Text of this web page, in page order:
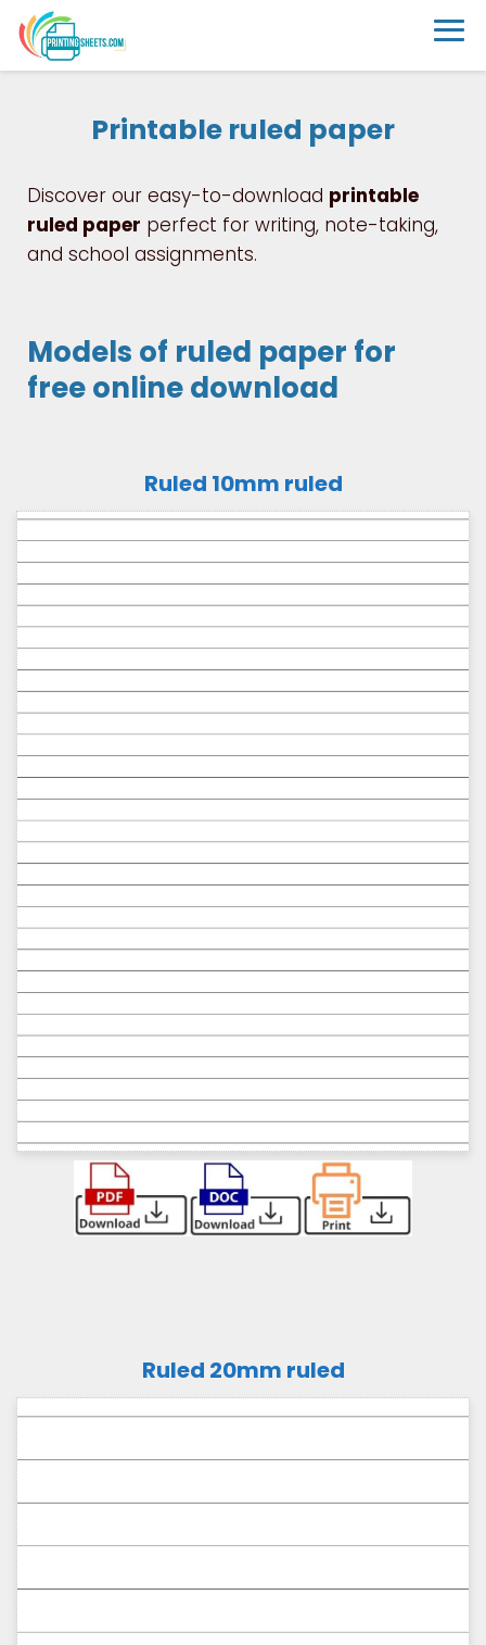
Printable ruled paper
Discover our easy-to-download printable
ruled paper perfect for writing, note-taking,
and school assignments.
Models of ruled paper for
free online download
Ruled 10mm ruled
Ruled 20mm ruled